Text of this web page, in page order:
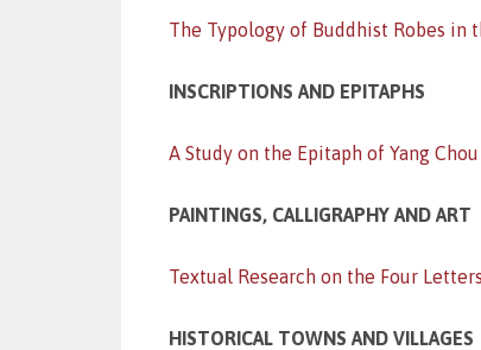
The Typology of Buddhist Robes in
INSCRIPTIONS AND EPITAPHS
A Study on the Epitaph of Yang
PAINTINGS, CALLIGRAPHY AND ART
Textual Research on the Four
HISTORICAL TOWNS AND VILLAGES